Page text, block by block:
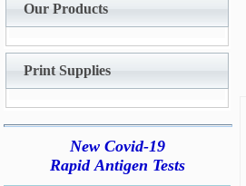
Our Products
Print Supplies
New Covid-19
Rapid Antigen Tests